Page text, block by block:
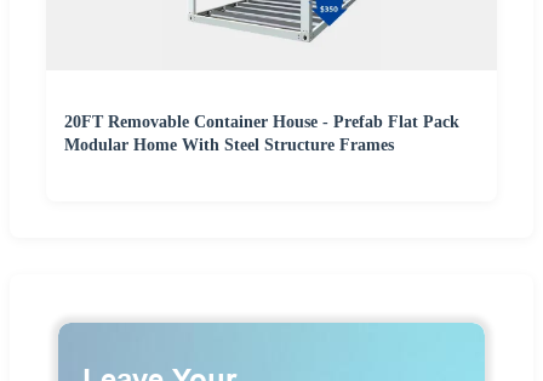
20FT Removable Container House - Prefab Flat Pack
Modular Home With Steel Structure Frames